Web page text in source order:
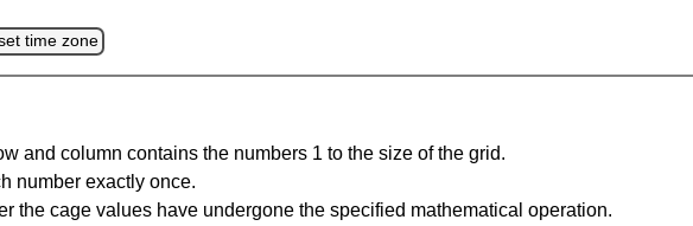
time zone
and column contains the numbers 1 to the size of the grid.
number exactly once.
the cage values have undergone the specified mathematical operation.